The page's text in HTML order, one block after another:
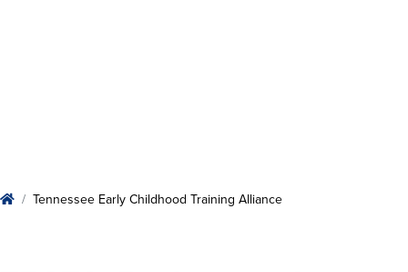
HomeTennessee Early Childhood Training Alliance